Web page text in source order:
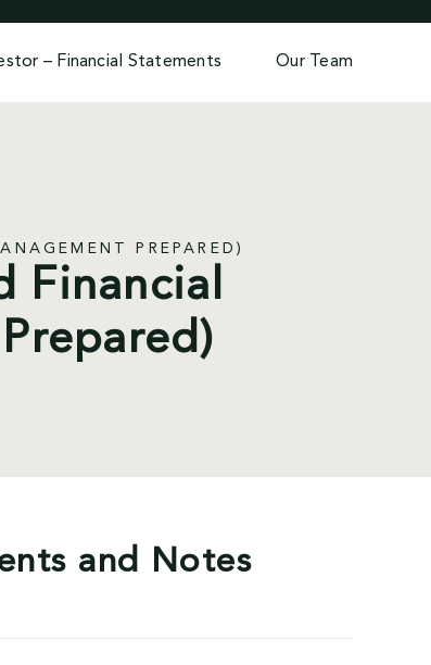
– Financial Statements Our Team
Financial
PREPARED)
and Notes